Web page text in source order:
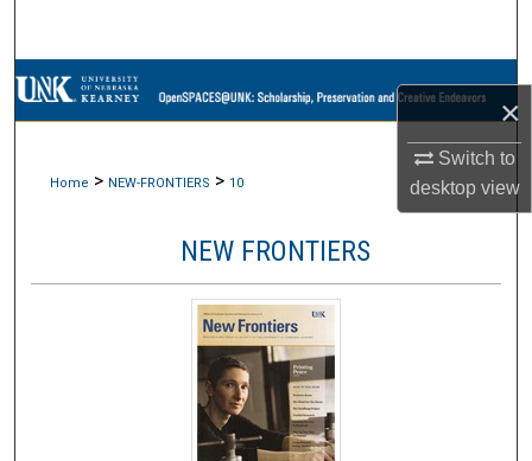
×
Switch to
desktopview
Browse Collections
Digital Commons Network™
Home > NEW-FRONTIERS > 10
NEW FRONTIERS